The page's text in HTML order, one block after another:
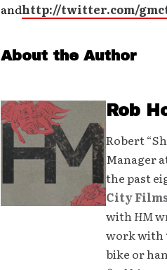
andhttp://twitter.com/
About the Author
Rob
Robert
Manager
the past
City
withHM
work with
bike or